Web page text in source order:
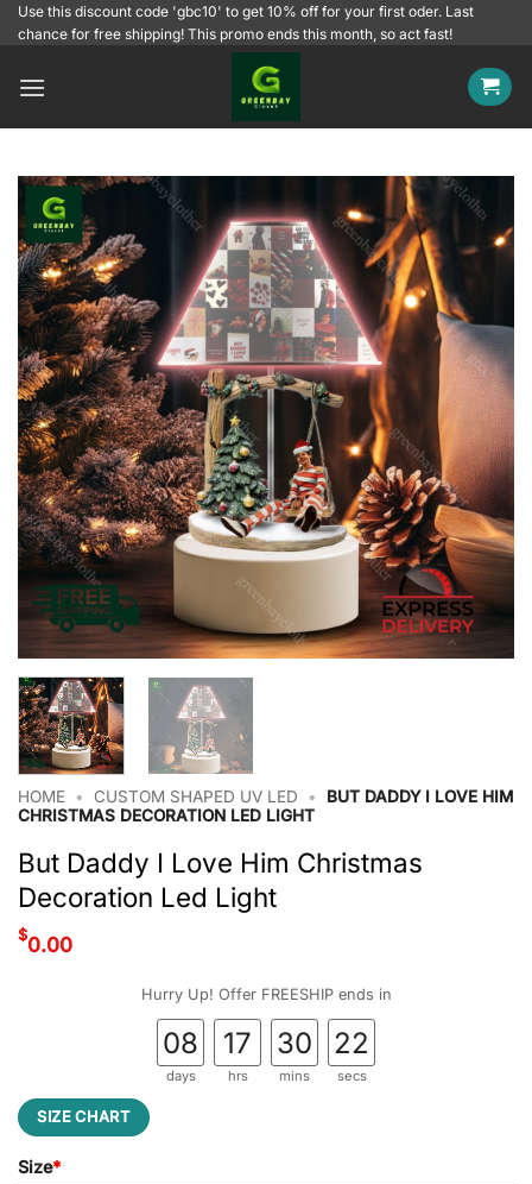
SkipUse this discount code 'gbc10' to get 10% off for your first oder. Last
chance for free shipping! This promo ends this month, so act fast!
HOME • CUSTOM SHAPED UV LED •
BUT DADDY I LOVE HIM
CHRISTMAS DECORATION LED LIGHT
But Daddy I Love Him Christmas
Decoration Led Light
$0.00
Hurry Up! Offer FREESHIP ends in
08
days
17
hrs
30
mins
22
secs
SIZE CHART
Size*